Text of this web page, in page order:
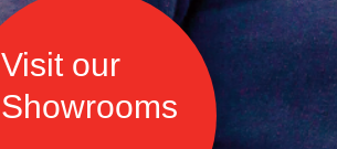
Visit our
Showrooms